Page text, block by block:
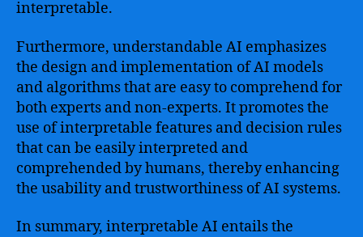
interpretable.
Furthermore, understandable AI emphasizes
the design and implementation of AI models
and algorithms that are easy to comprehend for
both experts and non-experts. It promotes the
use of interpretable features and decision rules
that can be easily interpreted and
comprehended by humans, thereby enhancing
the usability and trustworthiness of AI systems.
In summary, interpretable AI entails the